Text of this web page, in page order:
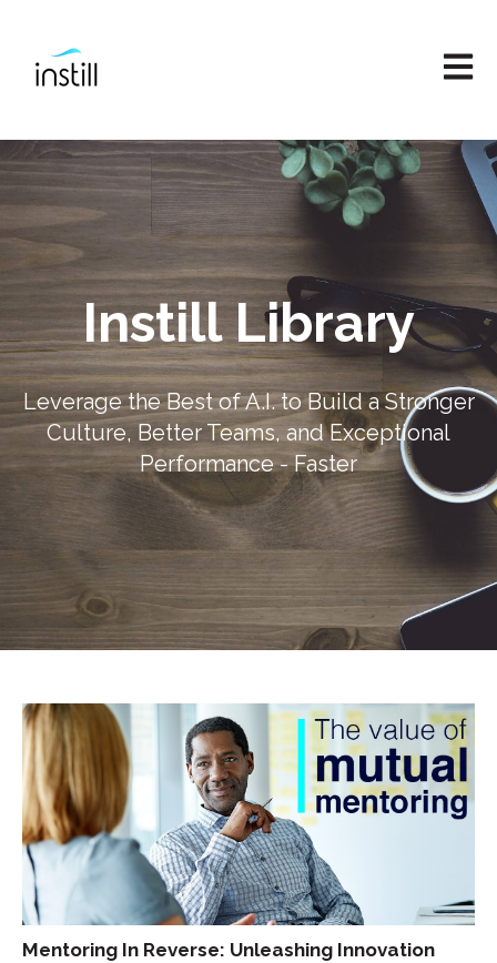
Open
Instill Library
Leverage the Best of A.I. to Build a Stronger
Culture, Better Teams, and Exceptional
Performance - Faster
Mentoring In Reverse: Unleashing Innovation